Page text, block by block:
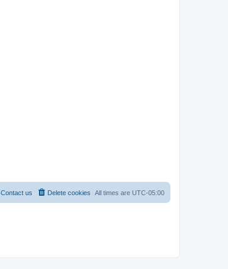
All times are UTC-05:00
Delete cookies
Contact us